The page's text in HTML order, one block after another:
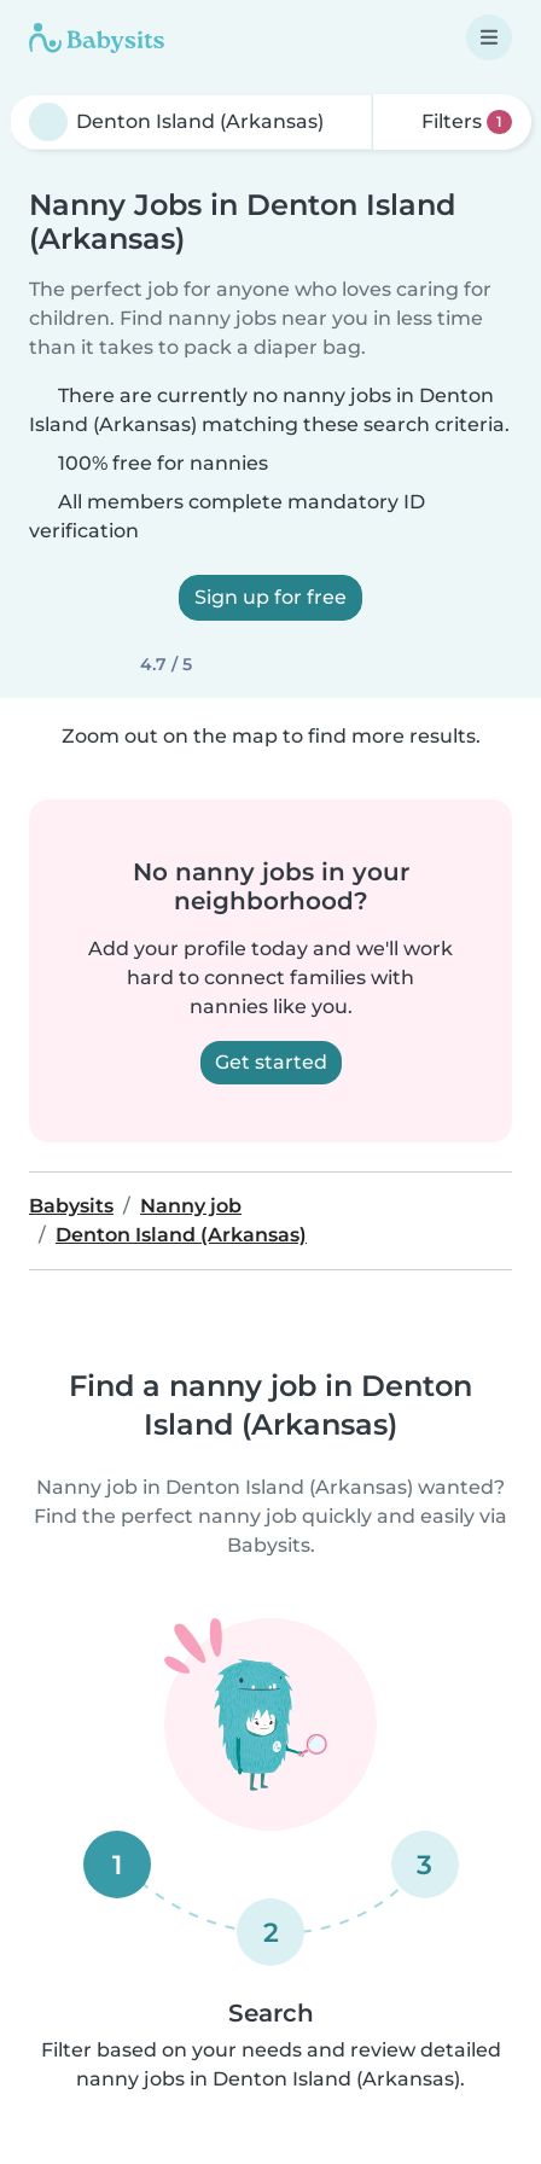
Filters 1
Nanny Jobs in Denton Island
(Arkansas)
The perfect job for anyone who loves caring for
children. Find nanny jobs near you in less time
than it takes to pack a diaper bag.
There are currently no nanny jobs in Denton
Island (Arkansas) matching these search criteria.
100% free for nannies
All members complete mandatory ID
verification
Sign up for free
4.7 / 5
Zoom out on the map to find more results.
No nanny jobs in your
neighborhood?
Add your profile today and we'll work
hard to connect families with
nannies like you.
Get started
Babysits
Nanny job
Denton Island (Arkansas)
Find a nanny job in Denton
Island (Arkansas)
Nanny job in Denton Island (Arkansas) wanted?
Find the perfect nanny job quickly and easily via
Babysits.
1
2
3
Search
Filter based on your needs and review detailed
nanny jobs in Denton Island (Arkansas).